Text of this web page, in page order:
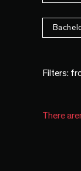
Filters:
There